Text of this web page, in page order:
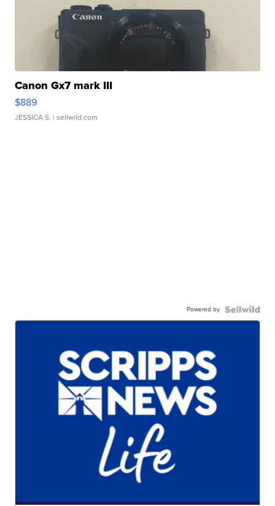
Canon Gx7 mark III
$889
JESSICA S. | sellwild.com
Powered by